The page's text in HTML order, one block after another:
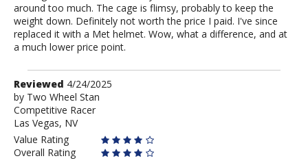
around too much. The cage is flimsy, probably to keep the
weight down. Definitely not worth the price I paid. I've since
replaced it with a Met helmet. Wow, what a difference, and at
a much lower price point.
Review
by
Two
Wheel
Stan
Reviewed 4/24/2025
by Two Wheel Stan
Competitive Racer
Las Vegas, NV
Value Rating
Overall Rating